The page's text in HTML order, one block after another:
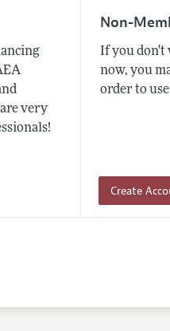
very
Non-
If you don't
now, you
order to
Create